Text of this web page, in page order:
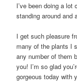
I’ve been doing a
standing around and
I get such pleasure
many of the plants I
any number of them
you! I’m so glad
gorgeous today with